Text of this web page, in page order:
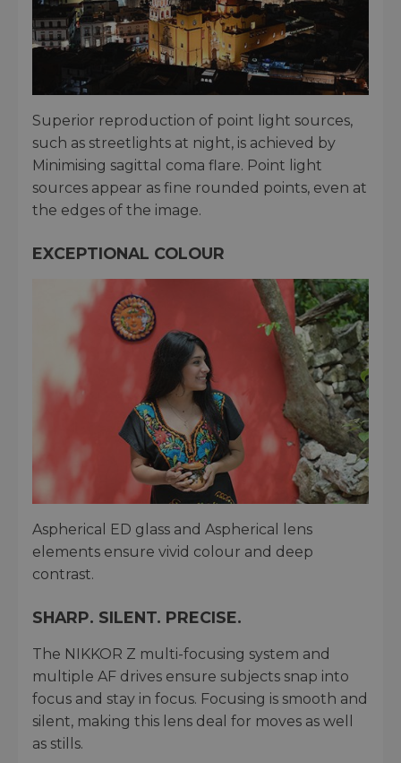
Superior reproduction of point light sources,
such as streetlights at night, is achieved by
Minimising sagittal coma flare. Point light
sources appear as fine rounded points, even at
the edges of the image.
EXCEPTIONAL COLOUR
Aspherical ED glass and Aspherical lens
elements ensure vivid colour and deep
contrast.
SHARP. SILENT. PRECISE.
The NIKKOR Z multi-focusing system and
multiple AF drives ensure subjects snap into
focus and stay in focus. Focusing is smooth and
silent, making this lens deal for moves as well
as stills.